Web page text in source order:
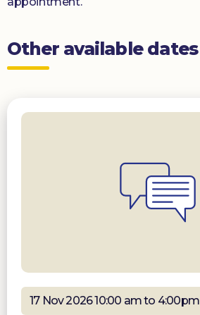
Other available dates
17 Nov 2026 10:00 am to 4:00pm